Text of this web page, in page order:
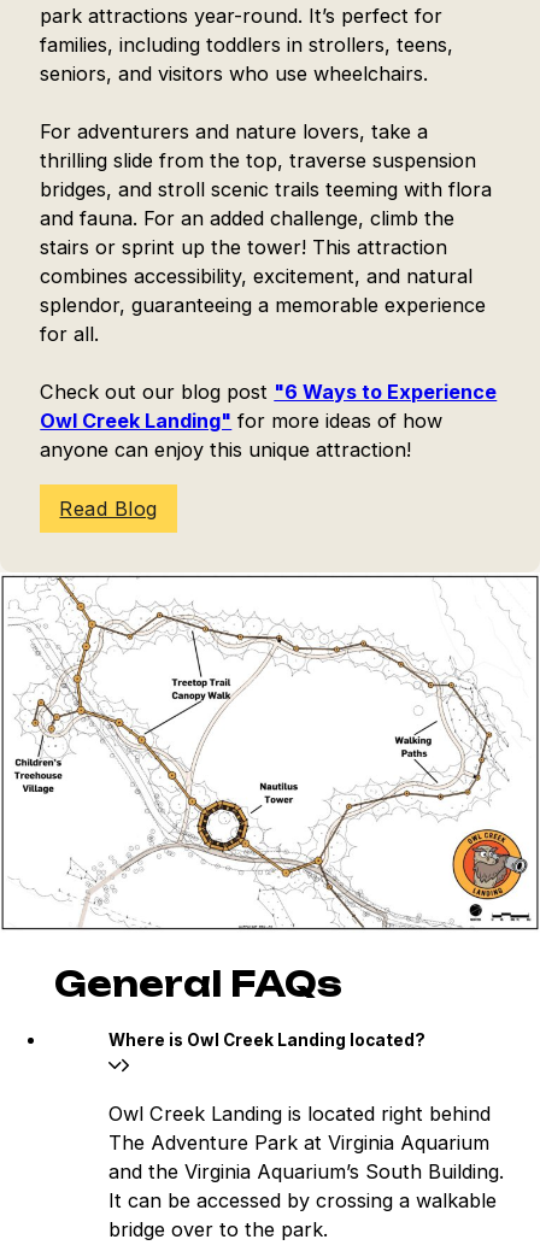
park attractions year-round. It’s perfect for
families, including toddlers in strollers, teens,
seniors, and visitors who use wheelchairs.
For adventurers and nature lovers, take a
thrilling slide from the top, traverse suspension
bridges, and stroll scenic trails teeming with flora
and fauna. For an added challenge, climb the
stairs or sprint up the tower! This attraction
combines accessibility, excitement, and natural
splendor, guaranteeing a memorable experience
for all.
Check out our blog post "6 Ways to Experience
Owl Creek Landing" for more ideas of how
anyone can enjoy this unique attraction!
Read Blog
General FAQs
Where is Owl Creek Landing located?
Owl Creek Landing is located right behind
The Adventure Park at Virginia Aquarium
and the Virginia Aquarium’s South Building.
It can be accessed by crossing a walkable
bridge over to the park.